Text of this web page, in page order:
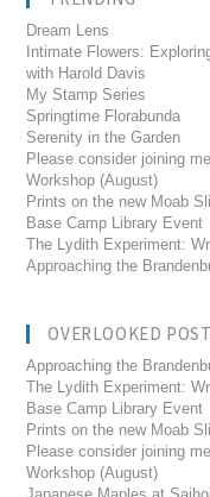
Dream Lens
Intimate Flowers:
with Harold Davis
My Stamp Series
Springtime Florabunda
Serenity in the Garden
Please consider joining
Workshop (August)
Prints on the new Moab
Base Camp Library Event
The Lydith Experiment:
Approaching the
OVERLOOKED
Approaching the
The Lydith Experiment:
Base Camp Library Event
Prints on the new Moab
Please consider joining
Workshop (August)